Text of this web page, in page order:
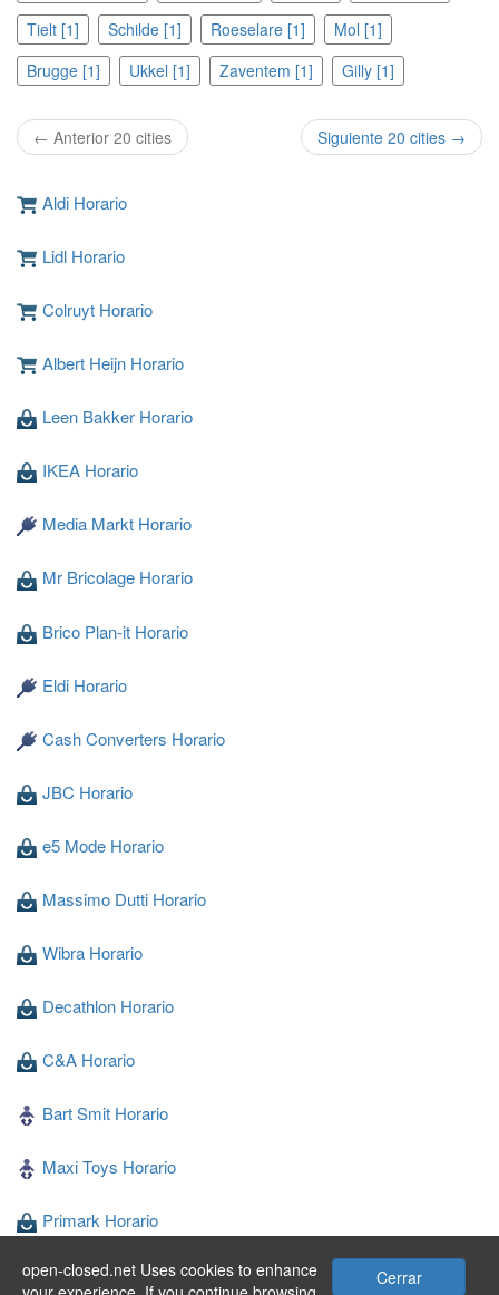
Cerrar
open-closed.net Uses cookies to enhance
Tielt [1]
Schilde [1] Roeselare [1]
Mol [1]
Brugge [1]
Ukkel [1] Zaventem [1] Gilly [1]
← Anterior 20 cities Siguiente 20 cities →
Aldi Horario
Lidl Horario
Colruyt Horario
Albert Heijn Horario
Leen Bakker Horario
IKEA Horario
Media Markt Horario
Mr Bricolage Horario
Brico Plan-it Horario
Eldi Horario
Cash Converters Horario
JBC Horario
e5 Mode Horario
Massimo Dutti Horario
Wibra Horario
Decathlon Horario
C&A Horario
Bart Smit Horario
Maxi Toys Horario
Primark Horario
Blokker Horario